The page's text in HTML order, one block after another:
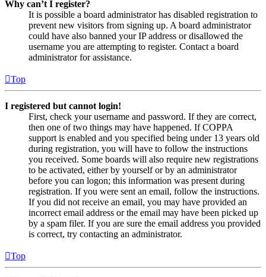
Why can’t I register?
It is possible a board administrator has disabled registration to
prevent new visitors from signing up. A board administrator
could have also banned your IP address or disallowed the
username you are attempting to register. Contact a board
administrator for assistance.
Top
I registered but cannot login!
First, check your username and password. If they are correct,
then one of two things may have happened. If COPPA
support is enabled and you specified being under 13 years old
during registration, you will have to follow the instructions
you received. Some boards will also require new registrations
to be activated, either by yourself or by an administrator
before you can logon; this information was present during
registration. If you were sent an email, follow the instructions.
If you did not receive an email, you may have provided an
incorrect email address or the email may have been picked up
by a spam filer. If you are sure the email address you provided
is correct, try contacting an administrator.
Top